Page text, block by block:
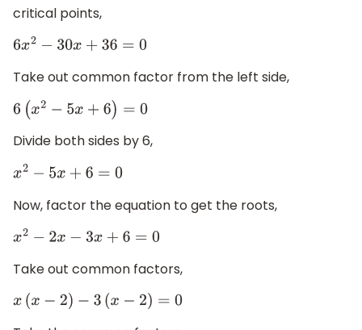
critical points,
6x2− 30 x+36=0
Take out common factor from the left side,
6 (x2− 5x +6) =0
Divide both sides by 6,
x2− 5x +6=0
Now, factor the equation to get the roots,
x2− 2x −3x +6 =0
Take out common factors,
x( x−2)− 3( x−2 )=0